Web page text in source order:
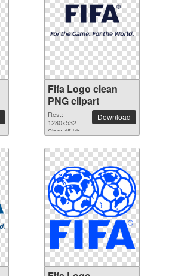
Fifa Logo clean
PNG clipart
Res.:
1280x532
Size: 45 kb
Download